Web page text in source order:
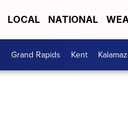
LOCAL NATIONAL
Grand Rapids Kent